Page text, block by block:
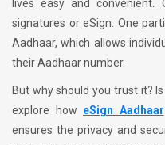
lives easy and convenient.
signatures or eSign. One
Aadhaar, which allows
their Aadhaar number.
But why should you trust it?
explore how eSign Aadhaar
ensures the privacy and